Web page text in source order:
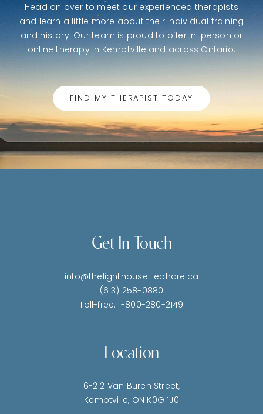
Head on over to meet our experienced therapists
and learn a little more about their individual training
and history. Our team is proud to offer in-person or
online therapy in Kemptville and across Ontario.
FIND MY THERAPIST TODAY
Get In Touch
info@thelighthouse-lephare.ca
(613) 258-0880
Toll-free: 1-800-280-2149
Location
6-212 Van Buren Street,
Kemptville, ON K0G 1J0